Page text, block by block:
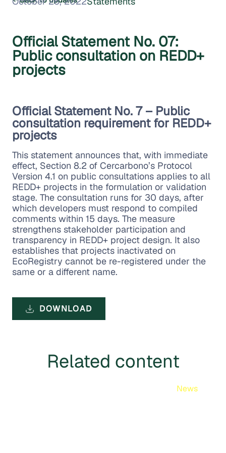
Official Statement No. 07:
Public consultation on REDD+
projects
Official Statement No. 7 – Public
consultation requirement for REDD+
projects
This statement announces that, with immediate
effect, Section 8.2 of Cercarbono’s Protocol
Version 4.1 on public consultations applies to all
REDD+ projects in the formulation or validation
stage. The consultation runs for 30 days, after
which developers must respond to compiled
comments within 15 days. The measure
strengthens stakeholder participation and
transparency in REDD+ project design. It also
establishes that projects inactivated on
EcoRegistry cannot be re-registered under the
same or a different name.
DOWNLOAD
Related content
News